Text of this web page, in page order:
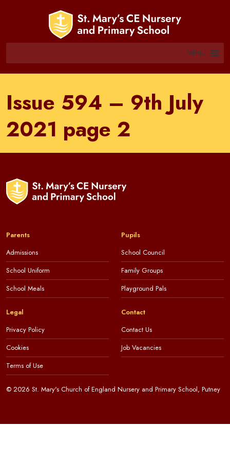
MENU
Issue 594 – 9th July
2021 page 2
Parents
Admissions
School Uniform
School Meals
Pupils
School Council
Family Groups
Playground Pals
Legal
Privacy Policy
Cookies
Terms of Use
Contact
Contact Us
Job Vacancies
© 2026 St. Mary's Church of England Nursery and Primary School, Putney